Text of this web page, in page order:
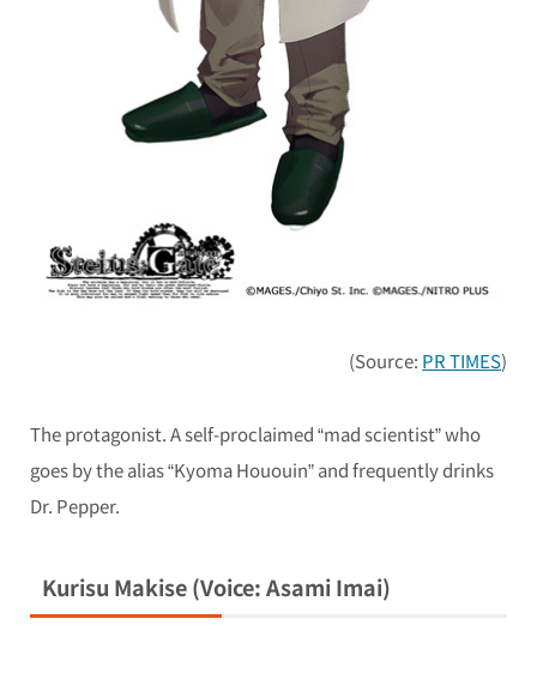
(Source: PR TIMES)
The protagonist. A self-proclaimed “mad scientist” who
goes by the alias “Kyoma Hououin” and frequently drinks
Dr. Pepper.
Kurisu Makise (Voice: Asami Imai)